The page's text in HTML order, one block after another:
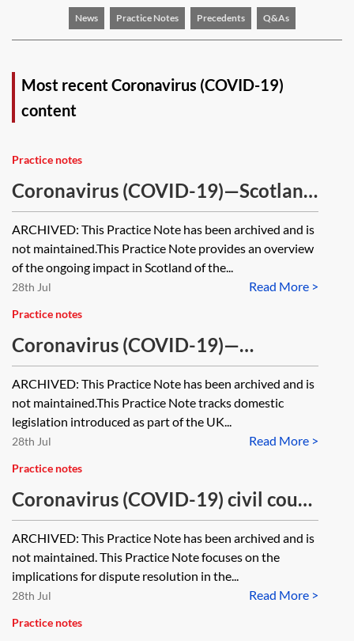
News Practice Notes Precedents Q&As
Most recent Coronavirus (COVID-19)
content
Practice notes
Coronavirus (COVID-19)—Scotland
tracker [Archived]
ARCHIVED: This Practice Note has been archived and is
not maintained.This Practice Note provides an overview
of the ongoing impact in Scotland of the...
Read More >
28th Jul
Practice notes
Coronavirus (COVID-19)—
legislation tracker [Archived]
ARCHIVED: This Practice Note has been archived and is
not maintained.This Practice Note tracks domestic
legislation introduced as part of the UK...
Read More >
28th Jul
Practice notes
Coronavirus (COVID-19) civil court
specific guidance—dispute
resolution [Archived]
ARCHIVED: This Practice Note has been archived and is
not maintained. This Practice Note focuses on the
implications for dispute resolution in the...
Read More >
28th Jul
Practice notes